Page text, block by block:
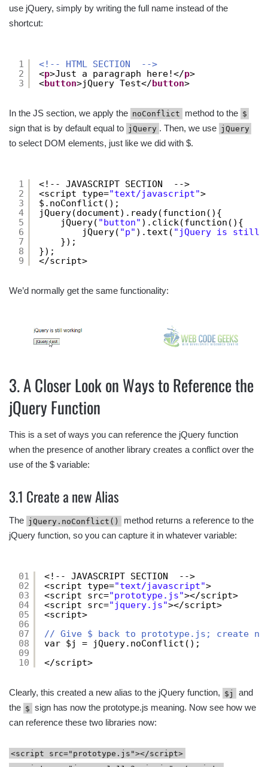
use jQuery, simply by writing the full name instead of the
shortcut:
1
2
3
<!-- HTML SECTION  -->
<p>Just a paragraph here!</p>
<button>jQuery Test</button>
In the JS section, we apply the noConflict method to the $
sign that is by default equal to jQuery . Then, we use jQuery
to select DOM elements, just like we did with $.
1
2
3
4
5
6
7
8
9
<!-- JAVASCRIPT SECTION  -->
<script type="text/javascript">
$.noConflict();
jQuery(document).ready(function(){
jQuery( "button" ).click(function(){
jQuery( "p" ).text( "jQuery is still
});
});
</script>
We’d normally get the same functionality:
3. A Closer Look on Ways to Reference the
jQuery Function
This is a set of ways you can reference the jQuery function
when the presence of another library creates a conflict over the
use of the $ variable:
3.1 Create a new Alias
The jQuery.noConflict()
method returns a reference to the
jQuery function, so you can capture it in whatever variable:
01
02
03
04
05
06
07
08
09
10
<!-- JAVASCRIPT SECTION  -->
<script type="text/javascript">
<script src="prototype.js"></script>
<script src="jquery.js"></script>
<script>
// Give $ back to prototype.js; create
var $j = jQuery.noConflict();
</script>
Clearly, this created a new alias to the jQuery function, $j
and
the $ sign has now the prototype.js meaning. Now see how we
can reference these two libraries now:
<script src="prototype.js"></script>